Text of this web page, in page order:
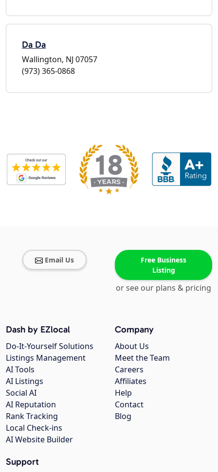
Da Da
Wallington, NJ 07057
(973) 365-0868
Email Us
Free Business
Listing
or see our plans & pricing
Company
About Us
Meet the Team
Careers
Affiliates
Help
Contact
Blog
Dash by EZlocal
Do-It-Yourself Solutions
Listings Management
AI Tools
AI Listings
Social AI
AI Reputation
Rank Tracking
Local Check-ins
AI Website Builder
Support